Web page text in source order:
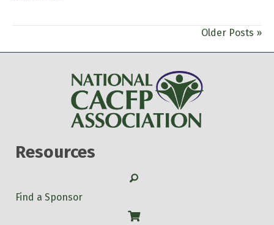
Older Posts »
Resources
Search
Find a Sponsor
Shop